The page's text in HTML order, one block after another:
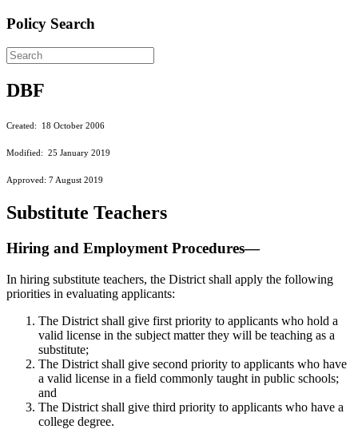
Policy Search
DBF
Created: 18 October 2006
Modified: 25 January 2019
Approved: 7 August 2019
Substitute Teachers
Hiring and Employment Procedures—
In hiring substitute teachers, the District shall apply the following
priorities in evaluating applicants:
The District shall give first priority to applicants who hold a
valid license in the subject matter they will be teaching as a
substitute;
The District shall give second priority to applicants who have
a valid license in a field commonly taught in public schools;
and
The District shall give third priority to applicants who have a
college degree.